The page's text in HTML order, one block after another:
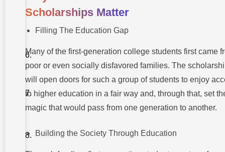
Strengthen
Scholarship
Financial
Support
Options
University
Graduates
Scholarships Matter
Filling The Education Gap
Many of the first-generation college students first came
poor or even socially disfavored families. The
will open doors for such a group of students to enjoy
to higher education in a fair way and, through that, set
magic that would pass from one generation to another.
Building the Society Through Education